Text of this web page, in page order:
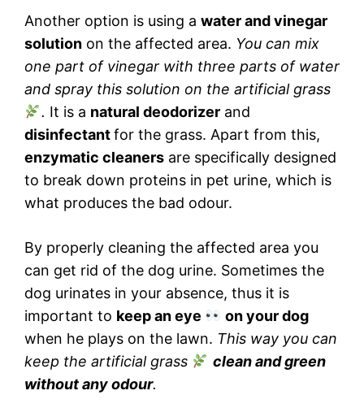
Another option is using a water and vinegar
solution on the affected area. You can mix
one part of vinegar with three parts of water
and spray this solution on the artificial grass
. It is a natural deodorizerand
disinfectantfor the grass. Apart from this,
enzymatic cleaners are specifically designed
to break down proteins in pet urine, which is
what produces the bad odour.
By properly cleaning the affected area you
can get rid of the dog urine. Sometimes the
dog urinates in your absence, thus it is
important to keep an eye
on your dog
when he plays on the lawn. This way you can
keep the artificial grass
clean and green
without any odour.